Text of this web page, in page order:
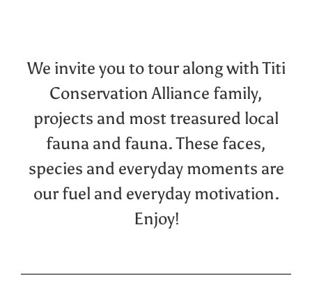
We invite you to tour along with Titi
Conservation Alliance family,
projects and most treasured local
fauna and fauna. These faces,
species and everyday moments are
our fuel and everyday motivation.
Enjoy!